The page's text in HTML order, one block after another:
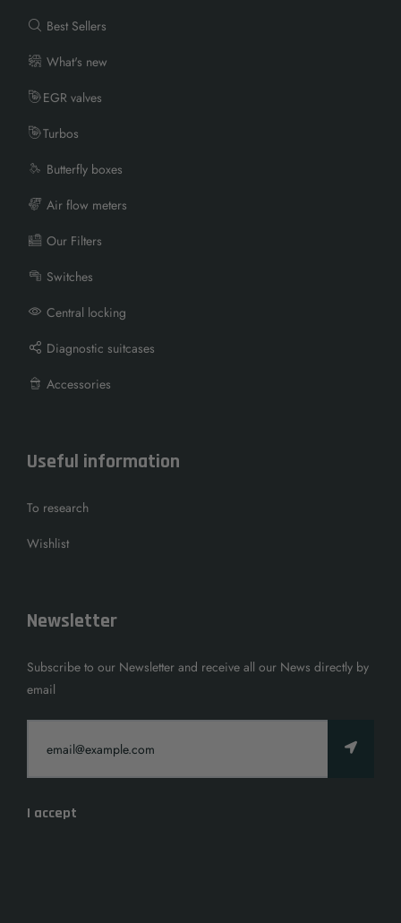
Best Sellers
What's new
EGR valves
Turbos
Butterfly boxes
Air flow meters
Our Filters
Switches
Central locking
Diagnostic suitcases
Accessories
Useful information
To research
Wishlist
Newsletter
Subscribe to our Newsletter and receive all our News directly by
email
I accept